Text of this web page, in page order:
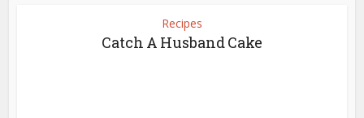
Recipes
Catch A Husband Cake